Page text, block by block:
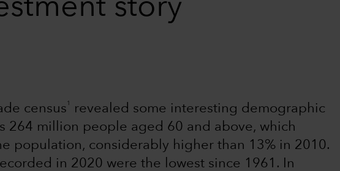
story
census 1
revealed some interesting demographic
264 million people aged 60 and above, which
population, considerably higher than 13% in 2010.
in 2020 were the lowest since 1961. In